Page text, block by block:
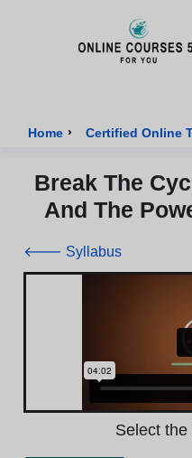
Home › Certified Online
Break The
And The
🡐 Syllabus
Select the